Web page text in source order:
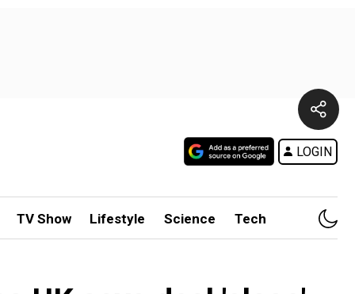
LOGIN
TV Show Lifestyle Science Tech